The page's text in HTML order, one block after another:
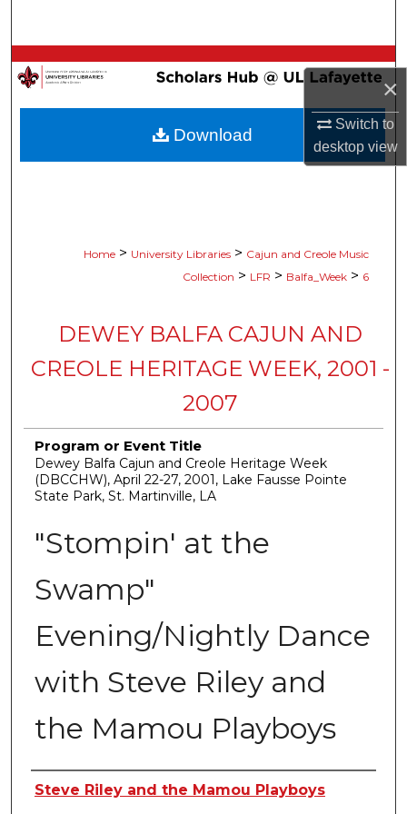
×
Switch to
desktopview
Browse Collections
My Account
About
Home > University Libraries > Cajun and Creole Music
Collection > LFR > Balfa_Week > 6
DEWEY BALFA CAJUN AND
CREOLE HERITAGE WEEK, 2001 -
2007
Program or Event Title
Dewey Balfa Cajun and Creole Heritage Week
(DBCCHW), April 22-27, 2001, Lake Fausse Pointe
State Park, St. Martinville, LA
"Stompin' at the
Swamp"
Evening/Nightly Dance
with Steve Riley and
the Mamou Playboys
Creators
Steve Riley and the Mamou Playboys
Download